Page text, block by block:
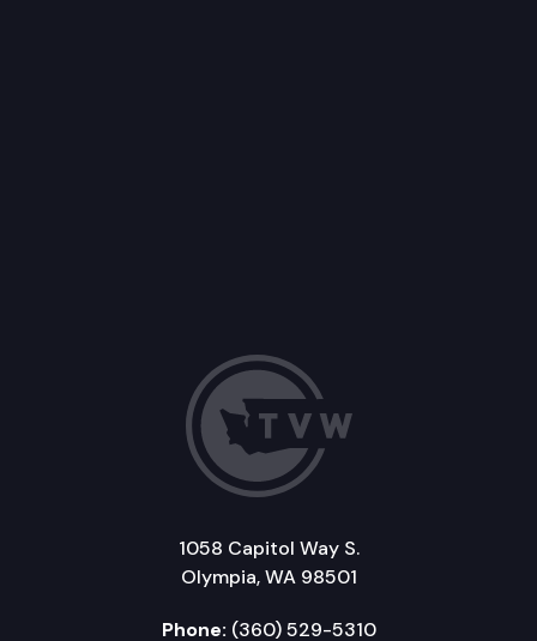
1058 Capitol Way S.
Olympia, WA 98501
Phone: (360) 529-5310